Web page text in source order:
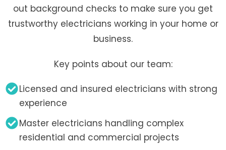
out background checks to make sure you get
trustworthy electricians working in your home or
business.
Key points about our team:
Licensed and insured electricians with strong
experience
Master electricians handling complex
residential and commercial projects